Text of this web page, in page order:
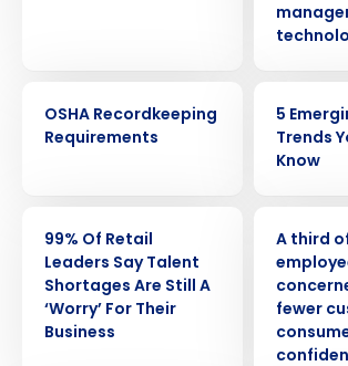
OSHA Recordkeeping
Requirements
5
Trends
Know
99% Of Retail
Leaders Say Talent
Shortages Are Still A
‘Worry’ For Their
Business
A third
fewer